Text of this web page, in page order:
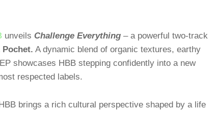
unveils Challenge Everything – a powerful two-track
Pochet. A dynamic blend of organic textures, earthy
showcases HBB stepping confidently into a new
respected labels.
brings a rich cultural perspective shaped by a life